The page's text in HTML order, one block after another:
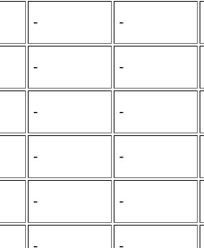
- -
- -
- -
- -
- -